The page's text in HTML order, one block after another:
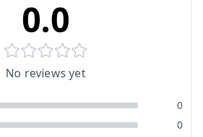
0.0
No reviews yet
0
0